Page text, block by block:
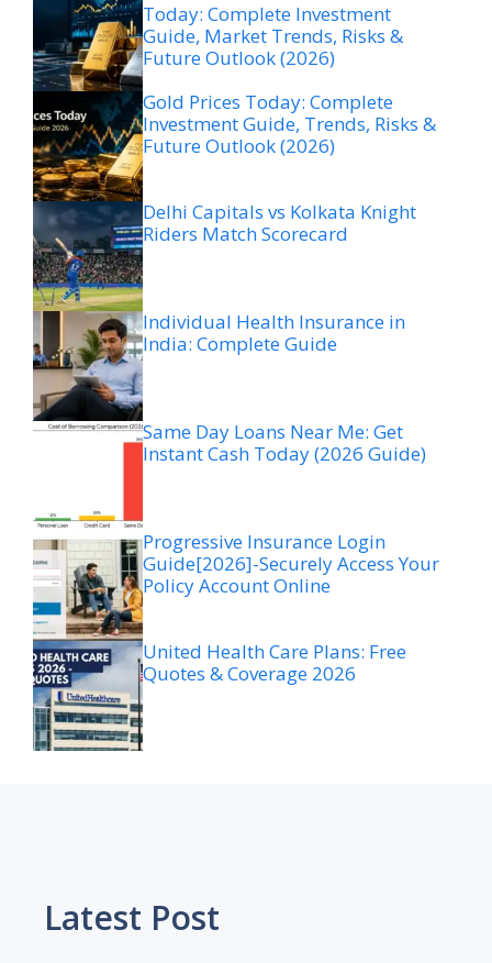
Today: Complete Investment
Guide, Market Trends, Risks &
Future Outlook (2026)
Gold Prices Today: Complete
Investment Guide, Trends, Risks &
Future Outlook (2026)
Delhi Capitals vs Kolkata Knight
Riders Match Scorecard
Individual Health Insurance in
India: Complete Guide
Same Day Loans Near Me: Get
Instant Cash Today (2026 Guide)
Progressive Insurance Login
Guide[2026]-Securely Access Your
Policy Account Online
United Health Care Plans: Free
Quotes & Coverage 2026
Latest Post